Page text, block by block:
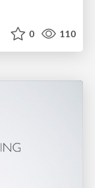
0 110